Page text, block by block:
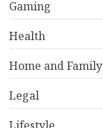
Gaming
Health
Home and Family
Legal